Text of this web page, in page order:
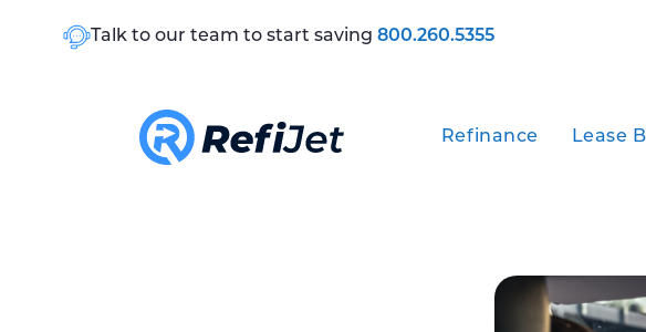
Talk to our team to start saving 800.260.5355
Refinance Lease